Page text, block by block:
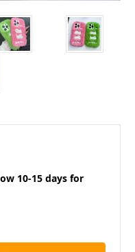
10-15 days for